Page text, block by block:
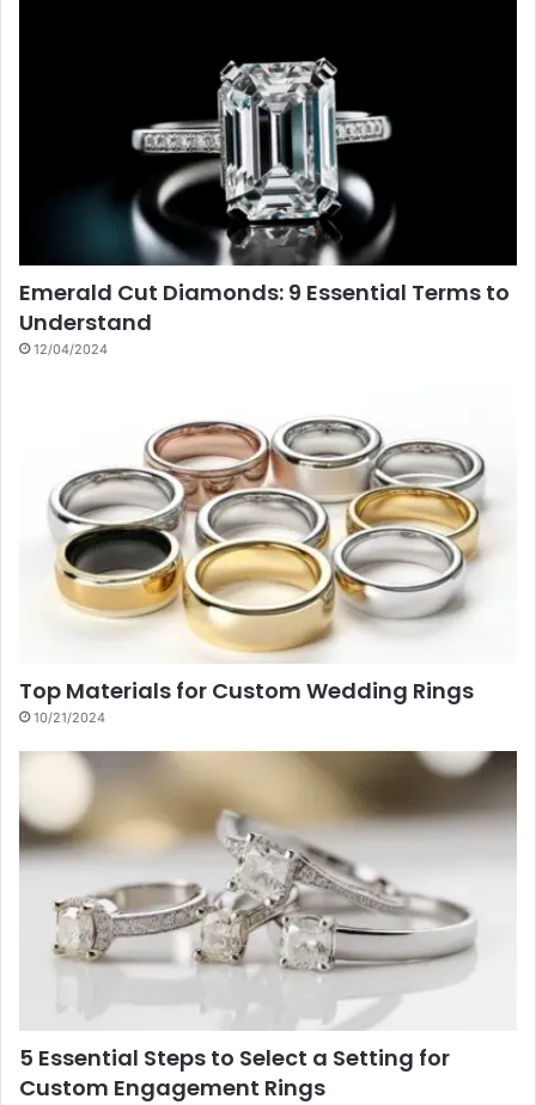
Emerald Cut Diamonds: 9 Essential Terms to
Understand
12/04/2024
Top Materials for Custom Wedding Rings
10/21/2024
5 Essential Steps to Select a Setting for
Custom Engagement Rings